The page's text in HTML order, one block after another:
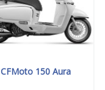
CFMoto 150 Aura